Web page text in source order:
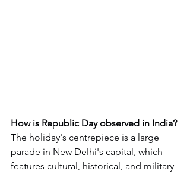
How is Republic Day observed in India?
The holiday's centrepiece is a large
parade in New Delhi's capital, which
features cultural, historical, and military